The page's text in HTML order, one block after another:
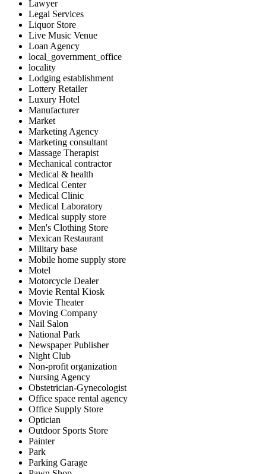
Lawyer
Legal Services
Liquor Store
Live Music Venue
Loan Agency
local_government_office
locality
Lodging establishment
Lottery Retailer
Luxury Hotel
Manufacturer
Market
Marketing Agency
Marketing consultant
Massage Therapist
Mechanical contractor
Medical & health
Medical Center
Medical Clinic
Medical Laboratory
Medical supply store
Men's Clothing Store
Mexican Restaurant
Military base
Mobile home supply store
Motel
Motorcycle Dealer
Movie Rental Kiosk
Movie Theater
Moving Company
Nail Salon
National Park
Newspaper Publisher
Night Club
Non-profit organization
Nursing Agency
Obstetrician-Gynecologist
Office space rental agency
Office Supply Store
Optician
Outdoor Sports Store
Painter
Park
Parking Garage